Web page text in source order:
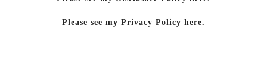
Please see my Privacy Policy here.